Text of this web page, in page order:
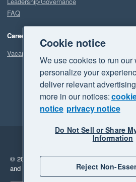
FAQ
Careers
Vacancies
Legal
Privacy
© 2026 Xero Limited. All rights reserved.
and "Your business Supercharged" are
Cookie notice
We use cookies to run our
personalize your
deliver relevant
more in our notices:
notice privacy notice
Do Not Sell or Share
Information
Reject Non-